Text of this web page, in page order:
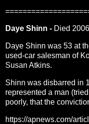
Daye Shinn - Died 2006
Daye Shinn was 53 at
used-car salesman of
Susan Atkins.
Shinn was disbarred in
represented a man
poorly, that the
https://apnews.com/